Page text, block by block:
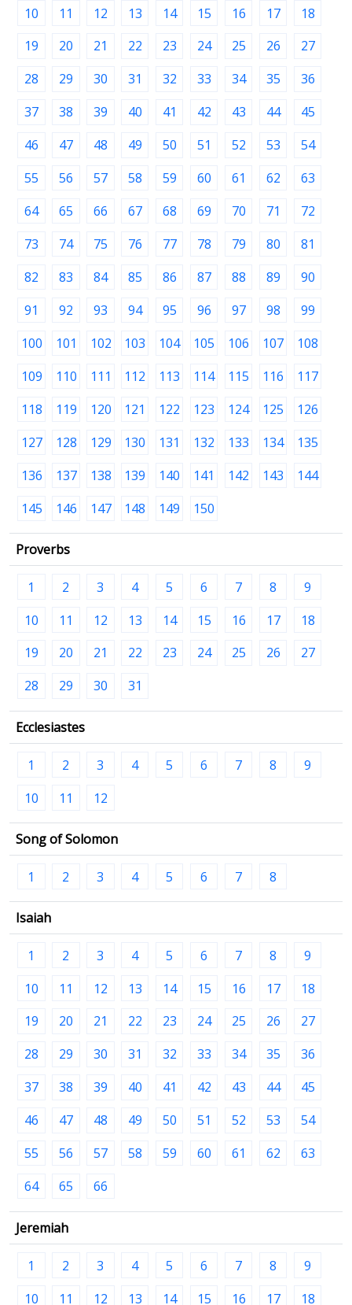
10
11 12 13 14 15 16 17
18
19
20 21 22 23 24 25 26
27
28
29 30 31 32 33 34 35
36
37
38 39 40 41 42 43 44
45
46
47 48 49 50 51 52 53
54
55
56 57 58 59 60 61 62
63
64
65 66 67 68 69 70 71
72
73
74 75 76 77 78 79 80
81
82
83 84 85 86 87 88 89
90
91
92 93 94 95 96 97 98
99
100
101 102 103 104 105 106 107
108
109
110 111 112 113 114 115 116
117
118
119 120 121 122 123 124 125
126
127
128 129 130 131 132 133 134
135
136
137 138 139 140 141 142 143
144
145
146 147 148 149 150
Proverbs
1 2 3 4 5 6 7 8
9
10
11 12 13 14 15 16 17
18
19
20 21 22 23 24 25 26
27
28
29 30 31
Ecclesiastes
1 2 3 4 5 6 7 8
9
10
11 12
Song of Solomon
1 2 3 4 5 6 7 8
Isaiah
1 2 3 4 5 6 7 8
9
10
11 12 13 14 15 16 17
18
19
20 21 22 23 24 25 26
27
28
29 30 31 32 33 34 35
36
37
38 39 40 41 42 43 44
45
46
47 48 49 50 51 52 53
54
55
56 57 58 59 60 61 62
63
64
65 66
Jeremiah
1 2 3 4 5 6 7 8
9
10
11 12 13 14 15 16 17 18